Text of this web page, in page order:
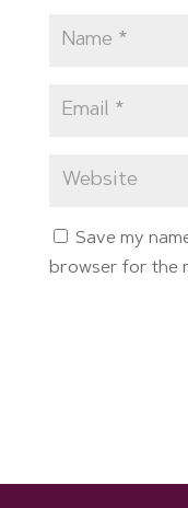
Save my
browser for the